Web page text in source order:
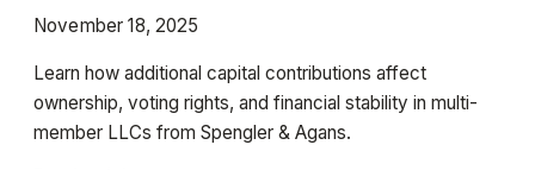
November 18, 2025
Learn how additional capital contributions affect
ownership, voting rights, and financial stability in multi-
member LLCs from Spengler & Agans.